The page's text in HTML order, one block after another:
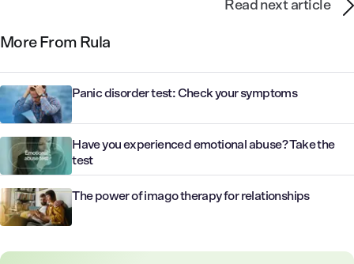
Read next article
More From Rula
Panic disorder test: Check your symptoms
Have you experienced emotional abuse? Take the
test
The power of imago therapy for relationships